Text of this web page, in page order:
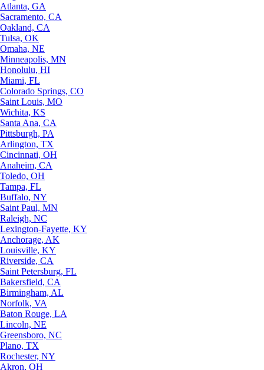
Atlanta, GA
Sacramento, CA
Oakland, CA
Tulsa, OK
Omaha, NE
Minneapolis, MN
Honolulu, HI
Miami, FL
Colorado Springs, CO
Saint Louis, MO
Wichita, KS
Santa Ana, CA
Pittsburgh, PA
Arlington, TX
Cincinnati, OH
Anaheim, CA
Toledo, OH
Tampa, FL
Buffalo, NY
Saint Paul, MN
Raleigh, NC
Lexington-Fayette, KY
Anchorage, AK
Louisville, KY
Riverside, CA
Saint Petersburg, FL
Bakersfield, CA
Birmingham, AL
Norfolk, VA
Baton Rouge, LA
Lincoln, NE
Greensboro, NC
Plano, TX
Rochester, NY
Akron, OH